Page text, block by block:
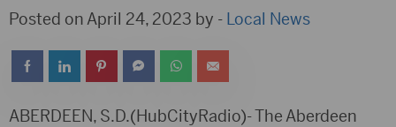
Posted on April 24, 2023 by - Local News
ABERDEEN, S.D.(HubCityRadio)- The Aberdeen